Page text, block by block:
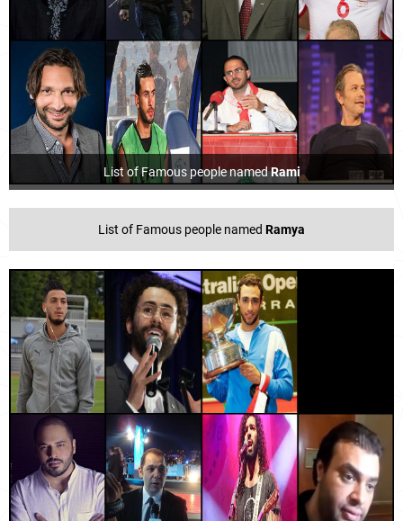
List of Famous people namedRami
List of Famous people named Ramya